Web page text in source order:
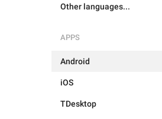
Other languages...
APPS
Android
iOS
TDesktop